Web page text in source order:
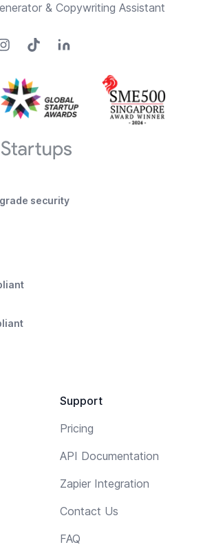
& Copywriting Assistant
security
Support
Pricing
API Documentation
Zapier Integration
Contact Us
FAQ